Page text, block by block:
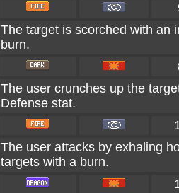
The target is scorched with an
burn.
The user crunches up the
Defense stat.
The user attacks by exhaling
targets with a burn.